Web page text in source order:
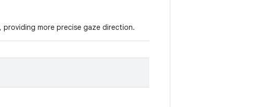
providing more precise gaze direction.